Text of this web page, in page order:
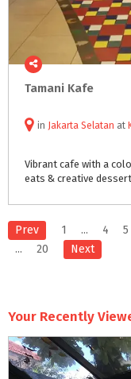
Tamani Kafe
in Jakarta Selatan at
Vibrant cafe with a
eats & creative
Prev 1 ... 4 5
...
20 Next
Your Recently